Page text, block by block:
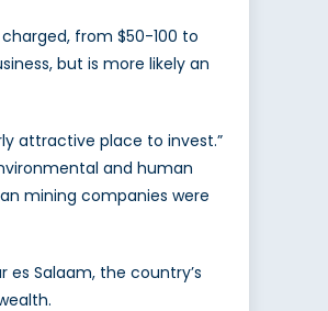
from $50-100 to
but is more likely an
attractive place to invest.”
and human
mining companies were
es Salaam, the country’s